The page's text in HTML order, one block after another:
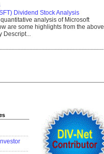
Dividend Stock Analysis
analysis of Microsoft
are some highlights from the above